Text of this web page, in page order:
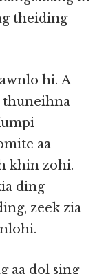
theiding
hi. A
aa
khin zohi.
ding
zeek zia
aa dol sing